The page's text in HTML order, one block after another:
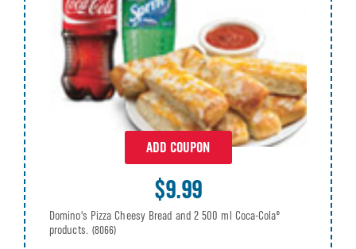
ADD COUPON
$9.99
Domino's Pizza Cheesy Bread and 2 500 ml Coca-Cola®
products. (8066)